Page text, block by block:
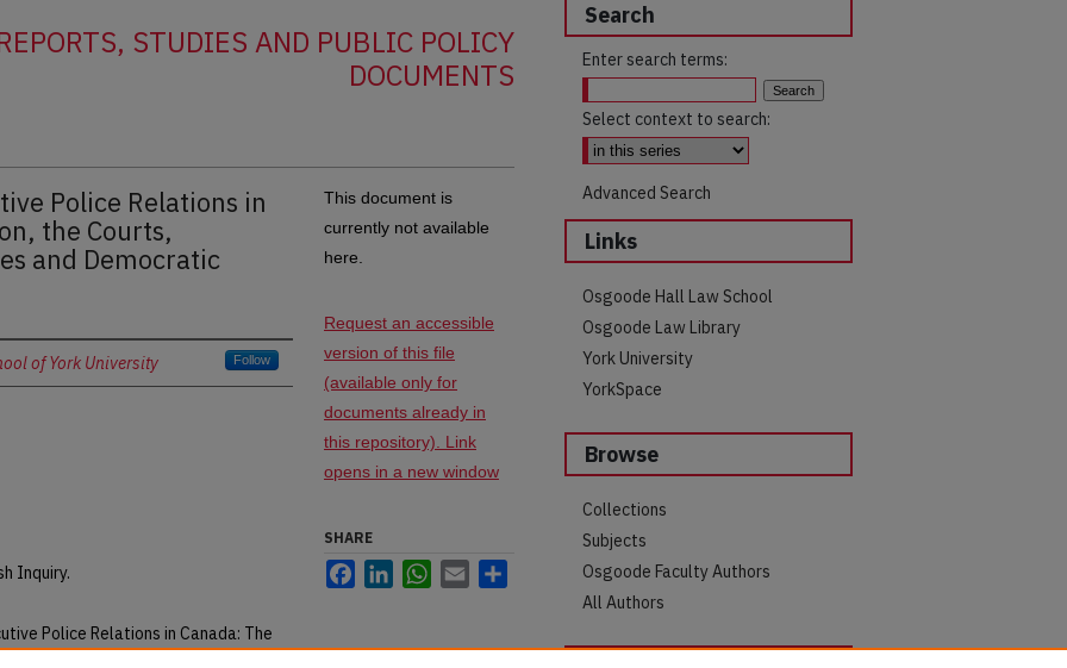
STUDIES AND PUBLIC POLICY
DOCUMENTS
Police Relations in
the Courts,
and Democratic
of York University Follow
Inquiry.
Police Relations in Canada: The
Processes and Democratic
This document is
currently not available
here.
Request an accessible
version of this file
(available only for
documents already in
this repository). Link
opens in a new window
SHARE
FacebookLinkedInWhatsApp
Email
Search
Enter search terms:
Select context to search:
Advanced Search
Links
Osgoode Hall Law School
Osgoode Law Library
York University
YorkSpace
Browse
Collections
Subjects
Osgoode Faculty Authors
All Authors